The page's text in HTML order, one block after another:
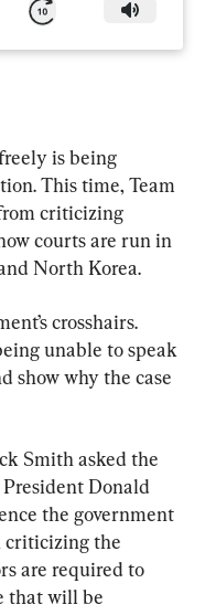
is being
This time, Team
criticizing
courts are run in
North Korea.
crosshairs.
unable to speak
show why the case
Smith asked the
Donald
the government
criticizing the
are required to
that will be